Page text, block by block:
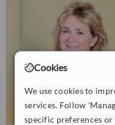
Cookies
We use cookies to
services. Follow
specific preferences